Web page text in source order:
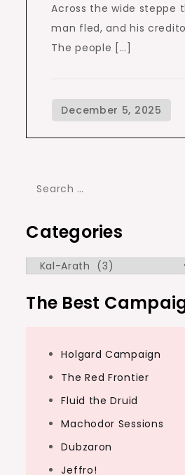
Across the wide steppe
man fled, and his
The people […]
Search
Categories
Categories
The Best
Holgard Campaign
The Red Frontier
Fluid the Druid
Machodor Sessions
Dubzaron
Jeffro!